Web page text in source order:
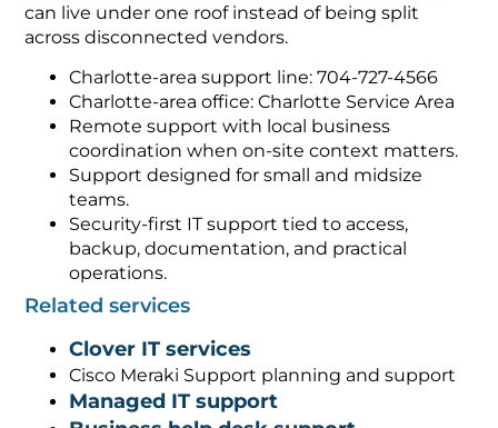
can live under one roof instead of being split
across disconnected vendors.
Charlotte-area support line: 704-727-4566
Charlotte-area office: Charlotte Service Area
Remote support with local business
coordination when on-site context matters.
Support designed for small and midsize
teams.
Security-first IT support tied to access,
backup, documentation, and practical
operations.
Related services
Clover IT services
Cisco Meraki Support planning and support
Managed IT support